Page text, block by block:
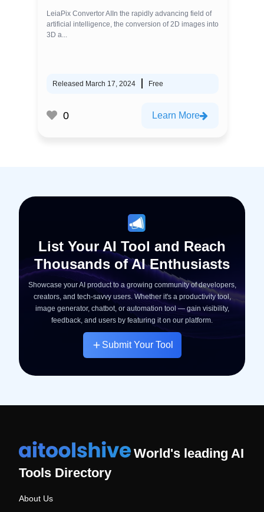
LeiaPix Convertor AIIn the rapidly advancing field of
artificial intelligence, the conversion of 2D images into
3D a...
Released March 17, 2024 Free
0 Learn More
List Your AI Tool and Reach
Thousands of AI Enthusiasts
Showcase your AI product to a growing community of developers,
creators, and tech-savvy users. Whether it's a productivity tool,
image generator, chatbot, or automation tool — gain visibility,
feedback, and users by featuring it on our platform.
Submit Your Tool
World's leading AI
Tools Directory
About Us